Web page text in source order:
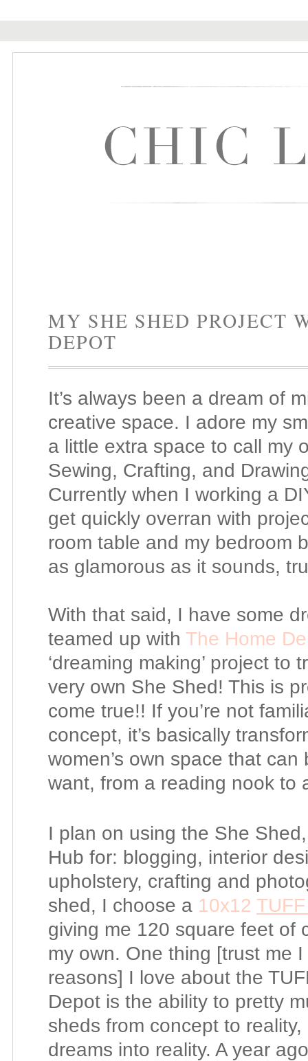
MY SHE SHED PROJECT
DEPOT
It’s always been a dream of
creative space. I adore my
a little extra space to call my
Sewing, Crafting, and
Currently when I working a
get quickly overran with
room table and my bedroom
as glamorous as it sounds,
With that said, I have some
teamed up with The Home
‘dreaming making’ project to
very own She Shed! This is
come true!! If you’re not
concept, it’s basically
women’s own space that
want, from a reading nook to
I plan on using the She
Hub for: blogging, interior
upholstery, crafting and
shed, I choose a 10x12
giving me 120 square feet of
my own. One thing [trust me
reasons] I love about the
Depot is the ability to pretty
sheds from concept to
dreams into reality. A year